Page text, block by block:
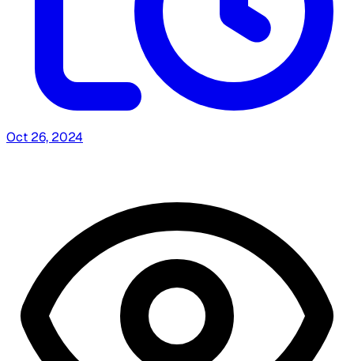
Oct 26, 2024